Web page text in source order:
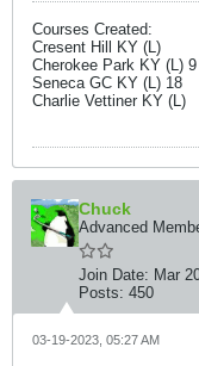
Courses Created:
Cresent Hill KY (L)
Cherokee Park KY (L) 9
Seneca GC KY (L) 18
Charlie Vettiner KY (L)
Chuck
Advanced
Join Date: Mar
Posts: 450
03-19-2023, 05:27 AM